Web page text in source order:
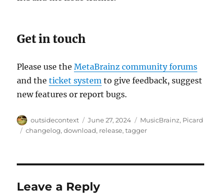
Get in touch
Please use theMetaBrainz community forums
and theticket system to give feedback, suggest
new features or report bugs.
Author
outsidecontext
Posted
on
June 27, 2024 Categories
MusicBrainz, Picard
Tags
changelog,download, release,tagger
Leave a Reply